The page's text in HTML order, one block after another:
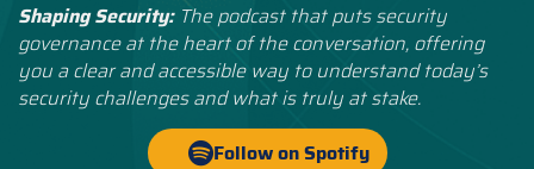
Shaping Security: The podcast that puts security
governance at the heart of the conversation, offering
you a clear and accessible way to understand today’s
security challenges and what is truly at stake.
Follow on Spotify